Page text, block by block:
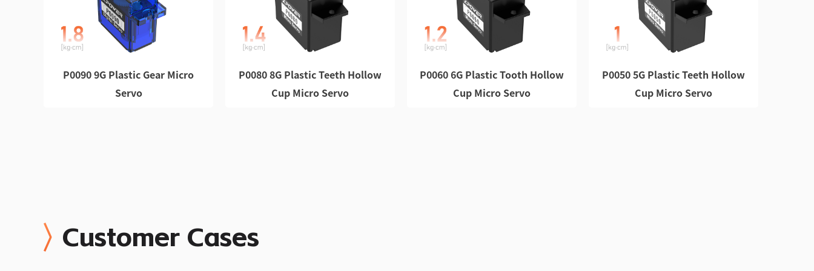
P0090 9G Plastic Gear Micro
Servo
P0080 8G Plastic Teeth Hollow
Cup Micro Servo
P0060 6G Plastic Tooth Hollow
Cup Micro Servo
P0050 5G Plastic Teeth Hollow
Cup Micro Servo
Customer Cases